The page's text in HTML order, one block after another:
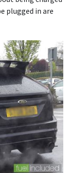
plugged in are